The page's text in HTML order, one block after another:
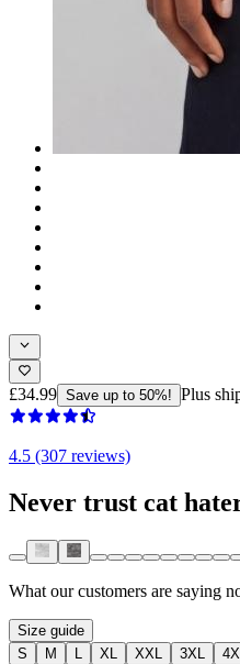
£34.99 Save up to 50%! Plus
4.5 (307 reviews)
Never trust cat
What our customers are saying
Size guide
S
M L XL XXL 3XL